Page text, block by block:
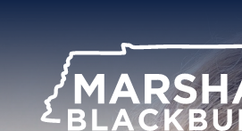
Senator
Marsha
Blackburn